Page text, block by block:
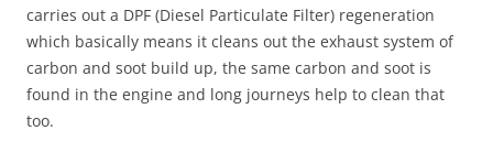
carries out a DPF (Diesel Particulate Filter) regeneration
which basically means it cleans out the exhaust system of
carbon and soot build up, the same carbon and soot is
found in the engine and long journeys help to clean that
too.